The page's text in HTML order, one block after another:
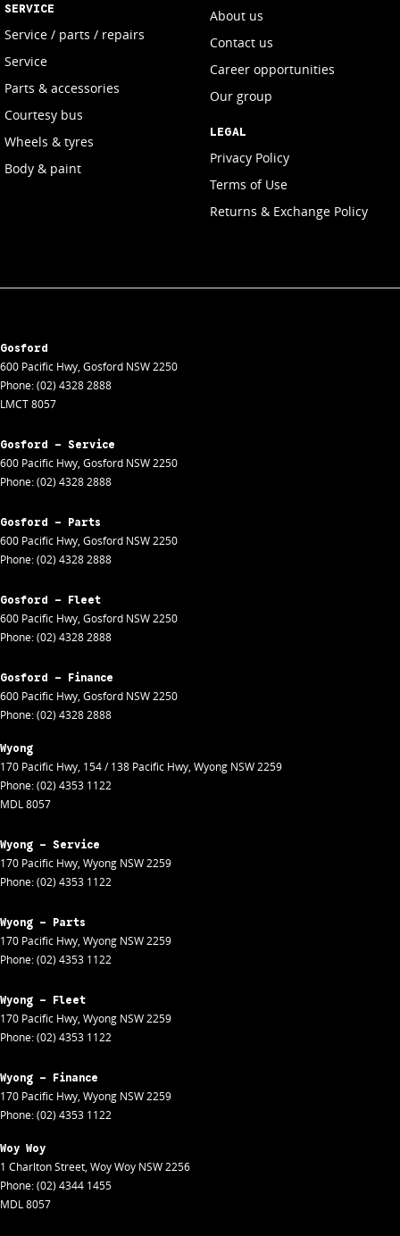
SERVICE
Service / parts / repairs
Service
Parts & accessories
Courtesy bus
Wheels & tyres
Body & paint
About us
Contact us
Career opportunities
Our group
LEGAL
Privacy Policy
Terms of Use
Returns & Exchange Policy
Gosford
600 Pacific Hwy, Gosford NSW2250
Phone:(02) 4328 2888
LMCT 8057
Gosford - Service
600 Pacific Hwy, Gosford NSW2250
Phone:(02) 4328 2888
Gosford - Parts
600 Pacific Hwy, Gosford NSW2250
Phone:(02) 4328 2888
Gosford - Fleet
600 Pacific Hwy, Gosford NSW2250
Phone:(02) 4328 2888
Gosford - Finance
600 Pacific Hwy, Gosford NSW2250
Phone:(02) 4328 2888
Wyong
170 Pacific Hwy, 154 / 138 Pacific Hwy, Wyong NSW2259
Phone:(02) 4353 1122
MDL 8057
Wyong - Service
170 Pacific Hwy, Wyong NSW2259
Phone:(02) 4353 1122
Wyong - Parts
170 Pacific Hwy, Wyong NSW2259
Phone:(02) 4353 1122
Wyong - Fleet
170 Pacific Hwy, Wyong NSW2259
Phone:(02) 4353 1122
Wyong - Finance
170 Pacific Hwy, Wyong NSW2259
Phone:(02) 4353 1122
Woy Woy
1 Charlton Street, Woy Woy NSW2256
Phone:(02) 4344 1455
MDL 8057